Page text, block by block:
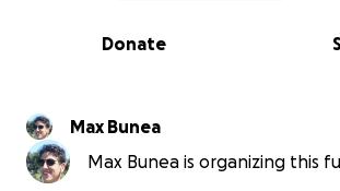
0% complete
Donate
Max Bunea
Max Bunea is organizing this